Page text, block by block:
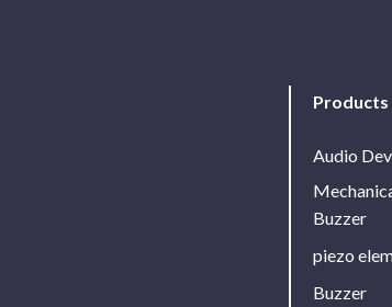
Products
Audio
Buzzer
piezo
Buzzer